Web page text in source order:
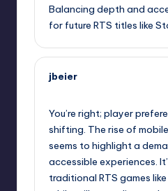
Balancing depth and
for future RTS titles like
jbeier
You’re right; player
shifting. The rise of
seems to highlight a
accessible experiences.
traditional RTS games